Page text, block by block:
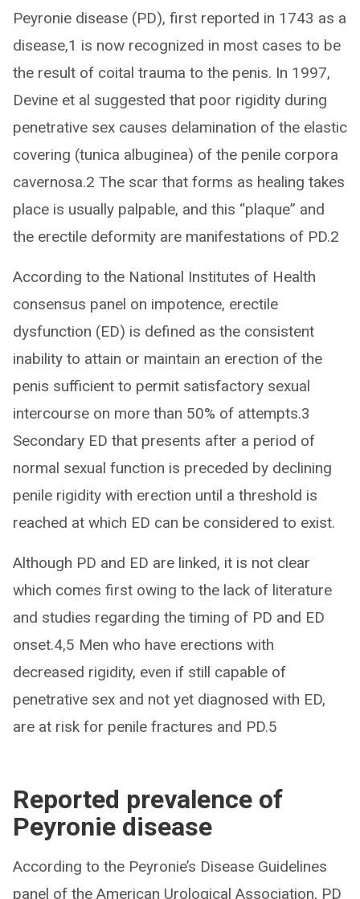
Peyronie disease (PD), first reported in 1743 as a
disease,1 is now recognized in most cases to be
the result of coital trauma to the penis. In 1997,
Devine et al suggested that poor rigidity during
penetrative sex causes delamination of the elastic
covering (tunica albuginea) of the penile corpora
cavernosa.2 The scar that forms as healing takes
place is usually palpable, and this “plaque” and
the erectile deformity are manifestations of PD.2
According to the National Institutes of Health
consensus panel on impotence, erectile
dysfunction (ED) is defined as the consistent
inability to attain or maintain an erection of the
penis sufficient to permit satisfactory sexual
intercourse on more than 50% of attempts.3
Secondary ED that presents after a period of
normal sexual function is preceded by declining
penile rigidity with erection until a threshold is
reached at which ED can be considered to exist.
Although PD and ED are linked, it is not clear
which comes first owing to the lack of literature
and studies regarding the timing of PD and ED
onset.4,5 Men who have erections with
decreased rigidity, even if still capable of
penetrative sex and not yet diagnosed with ED,
are at risk for penile fractures and PD.5
Reported prevalence of
Peyronie disease
According to the Peyronie’s Disease Guidelines
panel of the American Urological Association, PD